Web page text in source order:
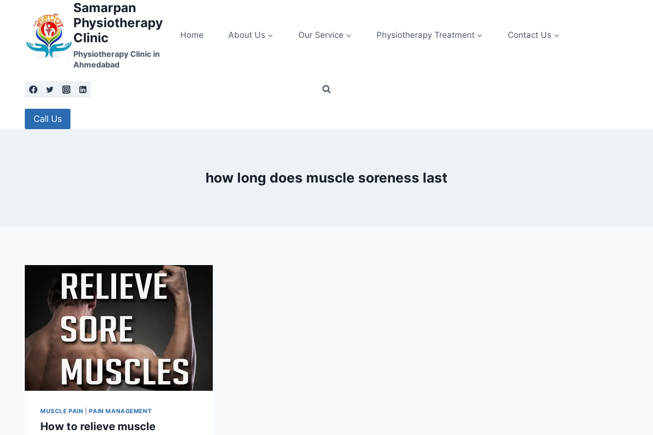
Samarpan
Physiotherapy
Clinic
Physiotherapy Clinic in
Ahmedabad
Home About Us Our Service Physiotherapy Treatment Contact Us
Call Us
how long does muscle soreness last
MUSCLE PAIN |PAIN MANAGEMENT
How to relieve muscle